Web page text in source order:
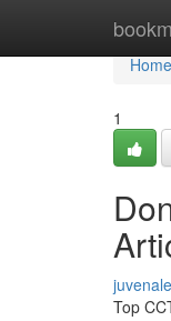
Home
Home
1
Top